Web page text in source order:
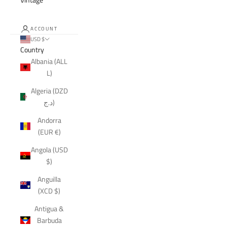
ACCOUNT
USD $
Country
Albania (ALL
L)
Algeria (DZD
د.ج)
Andorra
(EUR €)
Angola (USD
$)
Anguilla
(XCD $)
Antigua &
Barbuda